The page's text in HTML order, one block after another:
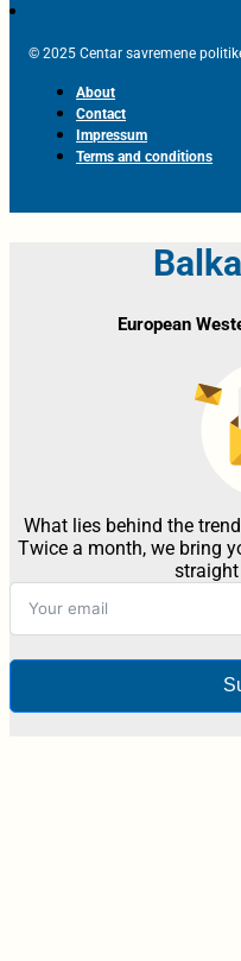
© 2025 Centar savremene
About
Contact
Impressum
Terms and conditions
European
What lies behind the
Twice a month, we bring